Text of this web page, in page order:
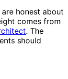
honest about
comes from
. The
should